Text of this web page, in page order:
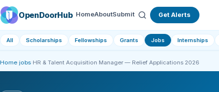
OpenDoorHub HomeAboutSubmit Get Alerts
All Scholarships Fellowships Grants Jobs Internships
Home jobs HR & Talent Acquisition Manager — Relief Applications 2026